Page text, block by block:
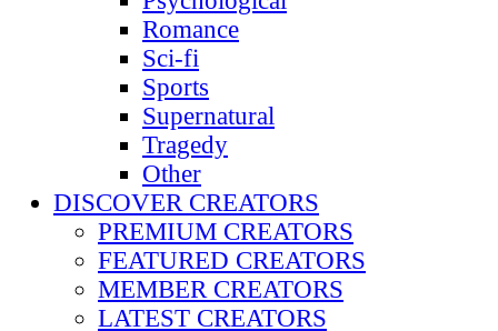
Romance
Sci-fi
Sports
Supernatural
Tragedy
Other
DISCOVER CREATORS
PREMIUM CREATORS
FEATURED CREATORS
MEMBER CREATORS
LATEST CREATORS